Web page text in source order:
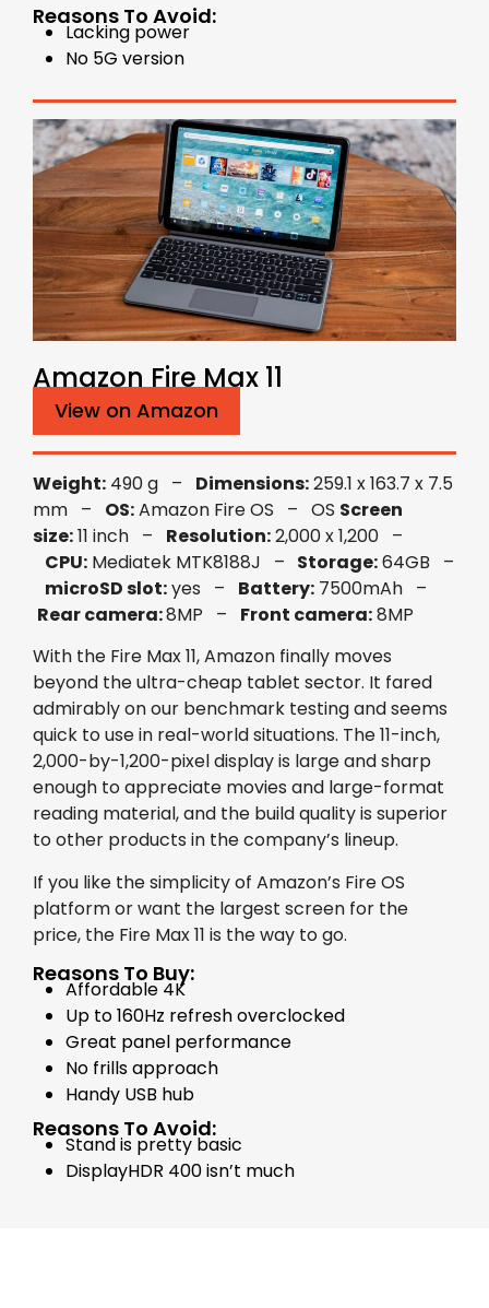
Reasons To Avoid:
Lacking power
No 5G version
Amazon Fire Max 11
View on Amazon
Weight: 490 g – Dimensions:259.1 x 163.7 x 7.5
mm – OS:Amazon Fire OS – OS Screen
size:11 inch – Resolution:2,000 x 1,200 –
CPU: Mediatek MTK8188J – Storage:64GB –
microSD slot:yes – Battery: 7500mAh –
Rear camera:8MP – Front camera:8MP
With the Fire Max 11, Amazon finally moves
beyond the ultra-cheap tablet sector. It fared
admirably on our benchmark testing and seems
quick to use in real-world situations. The 11-inch,
2,000-by-1,200-pixel display is large and sharp
enough to appreciate movies and large-format
reading material, and the build quality is superior
to other products in the company’s lineup.
If you like the simplicity of Amazon’s Fire OS
platform or want the largest screen for the
price, the Fire Max 11 is the way to go.
Reasons To Buy:
Affordable 4K
Up to 160Hz refresh overclocked
Great panel performance
No frills approach
Handy USB hub
Reasons To Avoid:
Stand is pretty basic
DisplayHDR 400 isn’t much